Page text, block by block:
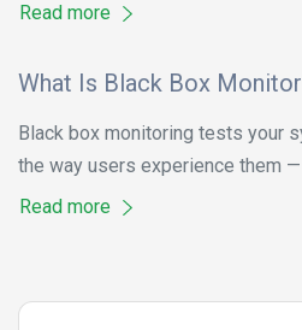
Read more
What Is Black Box
Black box monitoring tests your
the way users experience them —
Read more